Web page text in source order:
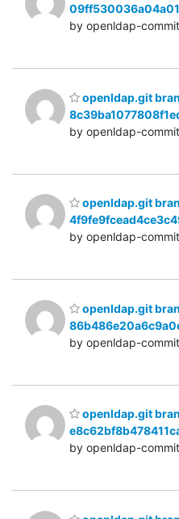
by openldap-
openldap.git
by openldap-
openldap.git
by openldap-
openldap.git
by openldap-
openldap.git
by openldap-